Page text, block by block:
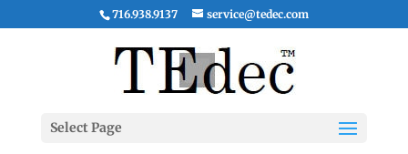
716.938.9137 service@tedec.com
Select Page